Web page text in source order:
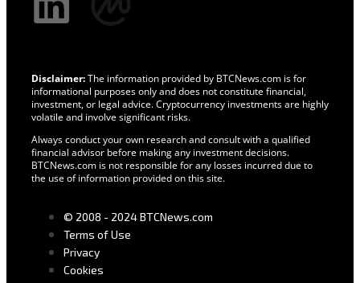
Disclaimer:The information provided by BTCNews.com is for
informational purposes only and does not constitute financial,
investment, or legal advice. Cryptocurrency investments are highly
volatile and involve significant risks.
Always conduct your own research and consult with a qualified
financial advisor before making any investment decisions.
BTCNews.com is not responsible for any losses incurred due to
the use of information provided on this site.
© 2008 - 2024 BTCNews.com
Terms of Use
Privacy
Cookies